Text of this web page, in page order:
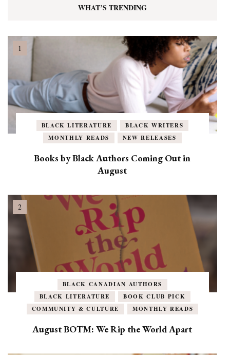
WHAT’S TRENDING
BLACK LITERATURE
BLACK WRITERS
MONTHLY READS
NEW RELEASES
Books by Black Authors Coming Out in
August
BLACK CANADIAN AUTHORS
BLACK LITERATURE
BOOK CLUB PICK
COMMUNITY & CULTURE
MONTHLY READS
August BOTM: We Rip the World Apart